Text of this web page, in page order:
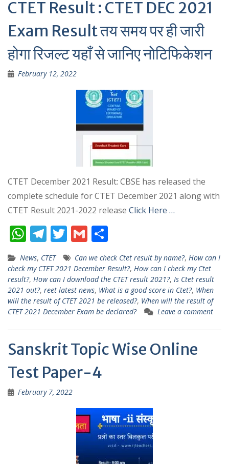
CTET Result : CTET DEC 2021
Exam Result तय समय पर ही जारी
होगा रिजल्ट यहाँ से जानिए नोटिफिकेशन
February 12, 2022
CTET December 2021 Result: CBSE has released the
complete schedule for CTET December 2021 along with
CTET Result 2021-2022 release Click Here …
W
at
s
A
p
p
T
el
e
gr
a
m
T
w
itt
er
G
ai
l
h
ar
e
News, CTET Can we check Ctet result by name?, How can I
check my CTET 2021 December Result?, How can I check my Ctet
result?, How can I download the CTET result 2021?, Is Ctet result
2021 out?, reet latest news, What is a good score in Ctet?, When
will the result of CTET 2021 be released?, When will the result of
CTET 2021 December Exam be declared?
Leave a comment
Sanskrit Topic Wise Online
Test Paper-4
February 7, 2022